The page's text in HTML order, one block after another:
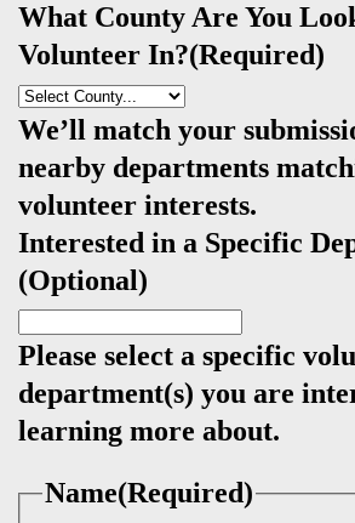
What County Are You
Volunteer In?(Required)
We’ll match your
nearby departments
volunteer interests.
Interested in a Specific
(Optional)
Please select a specific
department(s) you are
learning more about.
Name(Required)